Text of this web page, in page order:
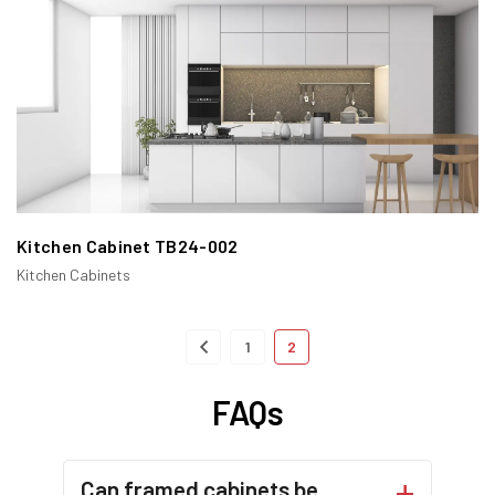
sometimes a bottom rail. The doors and drawers of the
Our Framed Cabinets feature a robust frame structure that
Kitchen Cabinet TB24-002
Kitchen Cabinets
1 2
FAQs
Can framed cabinets be